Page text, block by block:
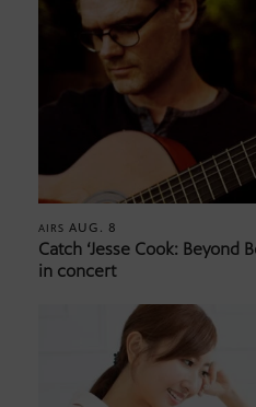
AIRS AUG. 8
Catch ‘Jesse Cook: Beyond
in concert